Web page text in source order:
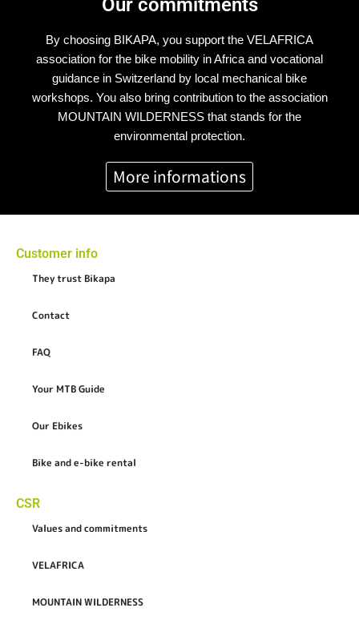
Our commitments
By choosing BIKAPA, you support the VELAFRICA
association for the bike mobility in Africa and vocational
guidance in Switzerland by local mechanical bike
workshops. You also bring contribution to the association
MOUNTAIN WILDERNESS that stands for the
environmental protection.
More informations
Customer info
They trust Bikapa
Contact
FAQ
Your MTB Guide
Our Ebikes
Bike and e-bike rental
CSR
Values and commitments
VELAFRICA
MOUNTAIN WILDERNESS